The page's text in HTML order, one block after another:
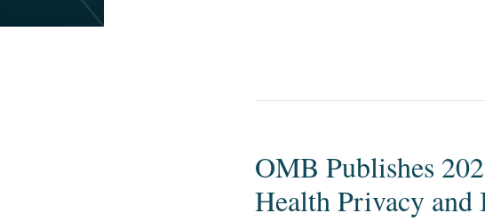
OMB Publishes
Health Privacy
OMB
2026